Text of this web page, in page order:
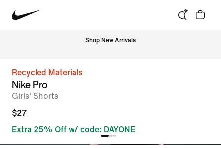
Shop New Arrivals
Recycled Materials
Nike Pro
Girls' Shorts
$27
Extra 25% Off w/ code: DAYONE